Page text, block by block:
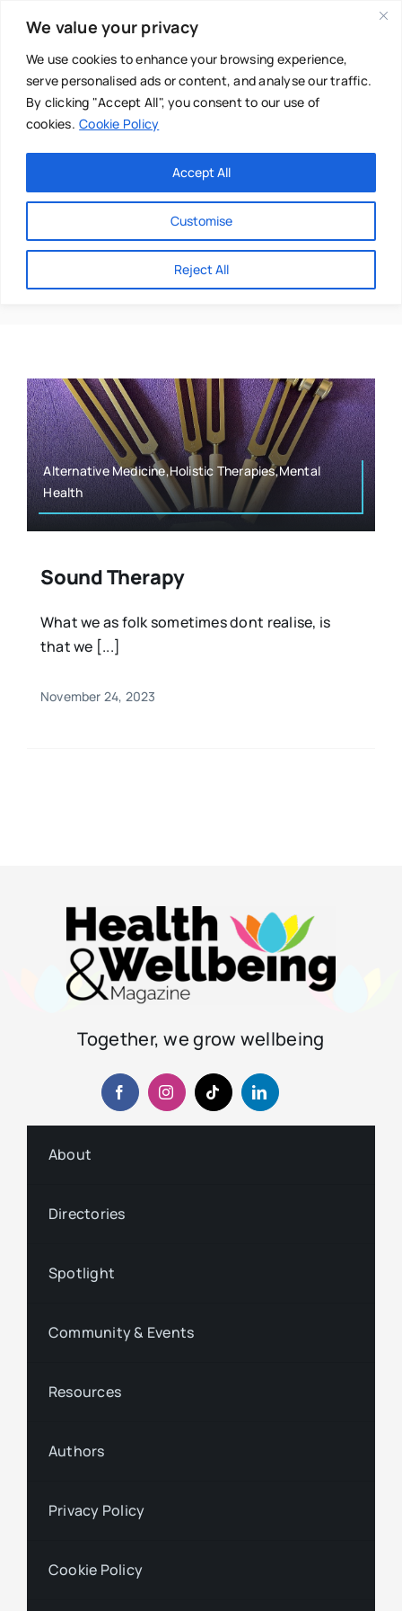
We value your privacy
We use cookies to enhance your browsing experience,
serve personalised ads or content, and analyse our traffic.
By clicking "Accept All", you consent to our use of
cookies. Cookie Policy
Customise
Reject All
Accept All
content
Main Menu
About
Directories
Resources
Authors
Multilingual
Mental Health
Osteopath
Nutrition
Sports & Fitness
Animals & Reptiles
Holistic Therapies
Alternative Medicine,Holistic Therapies,Mental
Health
Sound Therapy
What we as folk sometimes dont realise, is
that we [...]
November 24, 2023
Together, we grow wellbeing
About
Directories
Spotlight
Community & Events
Resources
Authors
Privacy Policy
Cookie Policy